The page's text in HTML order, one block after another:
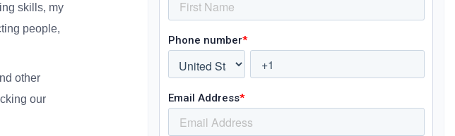
skills, my
people,
other
our